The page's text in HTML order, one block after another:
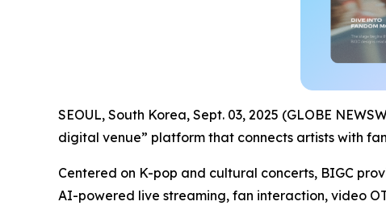
SEOUL, South Korea, Sept. 03, 2025 (GLOBE
digital venue” platform that connects artists with
Centered on K-pop and cultural concerts, BIGC
AI-powered live streaming, fan interaction, video